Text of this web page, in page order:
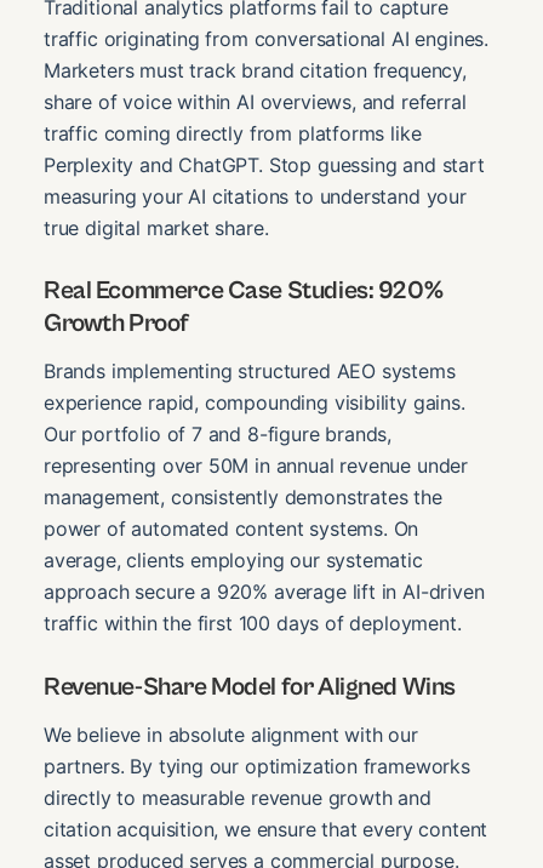
Traditional analytics platforms fail to capture
traffic originating from conversational AI engines.
Marketers must track brand citation frequency,
share of voice within AI overviews, and referral
traffic coming directly from platforms like
Perplexity and ChatGPT. Stop guessing and start
measuring your AI citations to understand your
true digital market share.
Real Ecommerce Case Studies: 920%
Growth Proof
Brands implementing structured AEO systems
experience rapid, compounding visibility gains.
Our portfolio of 7 and 8-figure brands,
representing over 50M in annual revenue under
management, consistently demonstrates the
power of automated content systems. On
average, clients employing our systematic
approach secure a 920% average lift in AI-driven
traffic within the first 100 days of deployment.
Revenue-Share Model for Aligned Wins
We believe in absolute alignment with our
partners. By tying our optimization frameworks
directly to measurable revenue growth and
citation acquisition, we ensure that every content
asset produced serves a commercial purpose.